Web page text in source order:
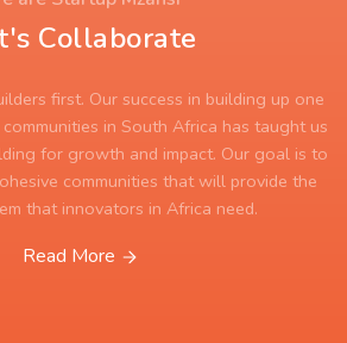
Collaborate
first. Our success in building up one
in South Africa has taught us
for growth and impact. Our goal is to
communities that will provide the
that innovators in Africa need.
Read More